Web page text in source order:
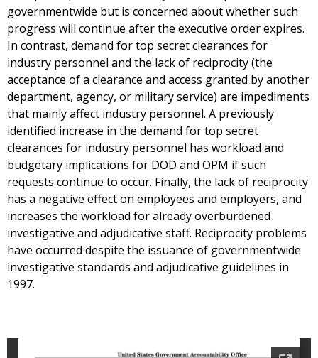
governmentwide but is concerned about whether such
progress will continue after the executive order expires.
In contrast, demand for top secret clearances for
industry personnel and the lack of reciprocity (the
acceptance of a clearance and access granted by another
department, agency, or military service) are impediments
that mainly affect industry personnel. A previously
identified increase in the demand for top secret
clearances for industry personnel has workload and
budgetary implications for DOD and OPM if such
requests continue to occur. Finally, the lack of reciprocity
has a negative effect on employees and employers, and
increases the workload for already overburdened
investigative and adjudicative staff. Reciprocity problems
have occurred despite the issuance of governmentwide
investigative standards and adjudicative guidelines in
1997.